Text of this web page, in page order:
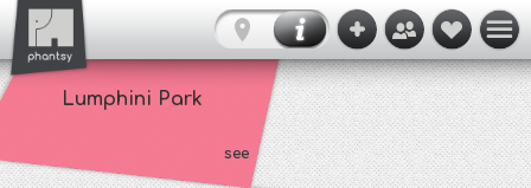
Lumphini Park
see